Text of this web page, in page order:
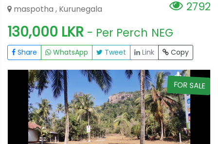
2792
maspotha , Kurunegala
130,000 LKR - Per Perch NEG
Share WhatsApp Tweet Link Copy
FOR SALE